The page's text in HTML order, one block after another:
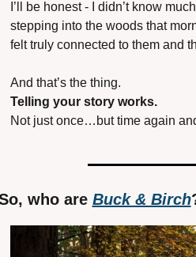
I’ll be honest - I didn’t know
stepping into the woods that
felt truly connected to them and
And that’s the thing.
Telling your story works.
Not just once…but time again
who are Buck & Birch